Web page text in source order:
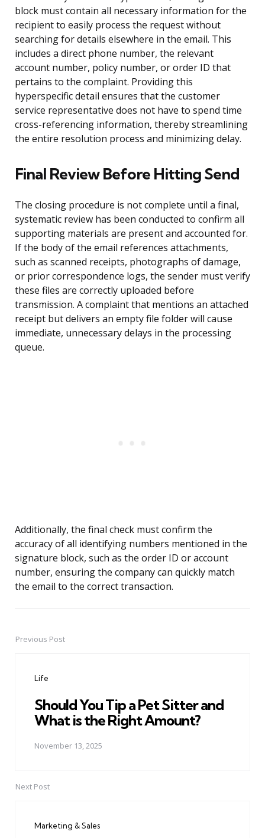
block must contain all necessary information for the
recipient to easily process the request without
searching for details elsewhere in the email. This
includes a direct phone number, the relevant
account number, policy number, or order ID that
pertains to the complaint. Providing this
hyperspecific detail ensures that the customer
service representative does not have to spend time
cross-referencing information, thereby streamlining
the entire resolution process and minimizing delay.
Final Review Before Hitting Send
The closing procedure is not complete until a final,
systematic review has been conducted to confirm all
supporting materials are present and accounted for.
If the body of the email references attachments,
such as scanned receipts, photographs of damage,
or prior correspondence logs, the sender must verify
these files are correctly uploaded before
transmission. A complaint that mentions an attached
receipt but delivers an empty file folder will cause
immediate, unnecessary delays in the processing
queue.
Additionally, the final check must confirm the
accuracy of all identifying numbers mentioned in the
signature block, such as the order ID or account
number, ensuring the company can quickly match
the email to the correct transaction.
PostPrevious Post
Life
Should You Tip a Pet Sitter and
What is the Right Amount?
November 13, 2025
Next Post
Marketing & Sales